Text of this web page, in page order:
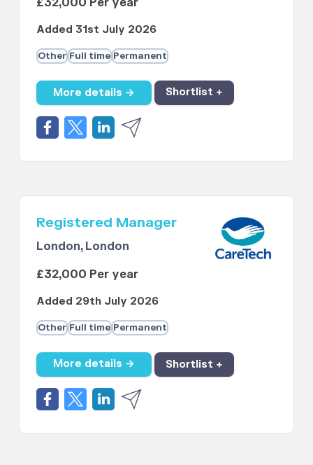
£32,000 Per year
Added 31st July 2026
Other Full time Permanent
More details → Shortlist +
Registered Manager
London, London
£32,000 Per year
Added 29th July 2026
Other Full time Permanent
More details → Shortlist +